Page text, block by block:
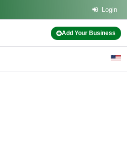
Login
Add Your Business